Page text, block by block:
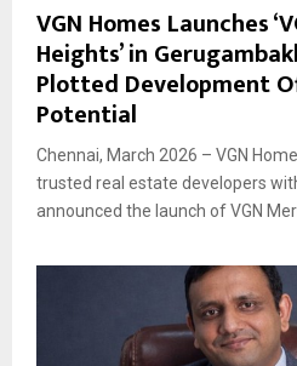
VGN Homes Launches
Heights’ in
Plotted Development
Potential
Chennai, March 2026 – VGN
trusted real estate developers
announced the launch of VGN